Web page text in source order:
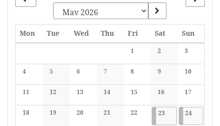
Mon Monday
TueTuesday
Wed Wednesday
Thu Thursday
Fri FridaySatSaturday
Sun
1
No events
2
No events
3
No events
4
No events
5
No events
6
No events
7
No events
8
No events
9
No events
10
No events
11
No events
12
No events
13
No events
14
No events
15
No events
16
No events
17
No events
18 19 20 21 22 23 2026-05-23
7 events242026-05-
7 events